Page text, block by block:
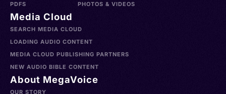
PDFS
PHOTOS & VIDEOS
Media Cloud
SEARCH MEDIA CLOUD
LOADING AUDIO CONTENT
MEDIA CLOUD PUBLISHING PARTNERS
NEW AUDIO BIBLE CONTENT
About MegaVoice
OUR STORY